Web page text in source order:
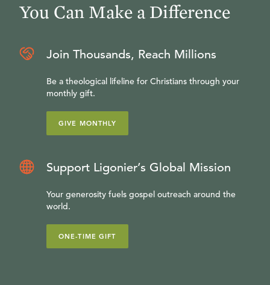
You Can Make a Difference
Join Thousands, Reach Millions
Be a theological lifeline for Christians through your
monthly gift.
GIVE MONTHLY
Support Ligonier’s Global Mission
Your generosity fuels gospel outreach around the
world.
ONE-TIME GIFT